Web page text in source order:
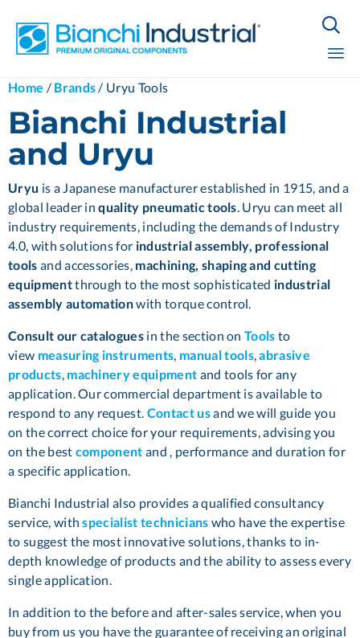

Home / Brands/ Uryu Tools
Bianchi Industrial
and Uryu
Uryu is a Japanese manufacturer established in 1915, and a
global leader inquality pneumatic tools. Uryu can meet all
industry requirements, including the demands of Industry
4.0, with solutions for industrial assembly, professional
tools and accessories, machining, shaping and cutting
equipmentthrough to the most sophisticated industrial
assembly automationwith torque control.
Consult our catalogues in the section onTools to
view measuring instruments, manual tools,abrasive
products, machinery equipment and tools for any
application. Our commercial department is available to
respond to any request. Contact usand we will guide you
on the correct choice for your requirements, advising you
on the best component and , performance and duration for
a specific application.
Bianchi Industrial also provides a qualified consultancy
service, withspecialist technicians who have the expertise
to suggest the most innovative solutions, thanks to in-
depth knowledge of products and the ability to assess every
single application.
In addition to the before and after-sales service, when you
buy from us you have the guarantee of receiving an original